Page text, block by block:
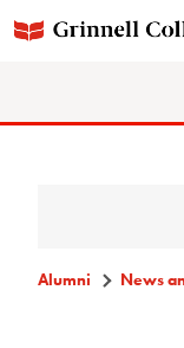
Alumni News